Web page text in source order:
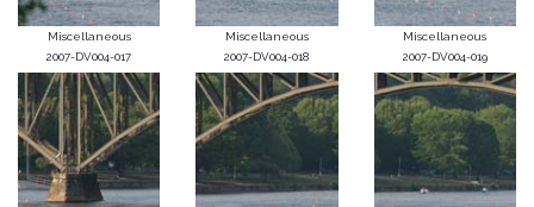
Miscellaneous
2007-DV004-017
Miscellaneous
2007-DV004-018
Miscellaneous
2007-DV004-019